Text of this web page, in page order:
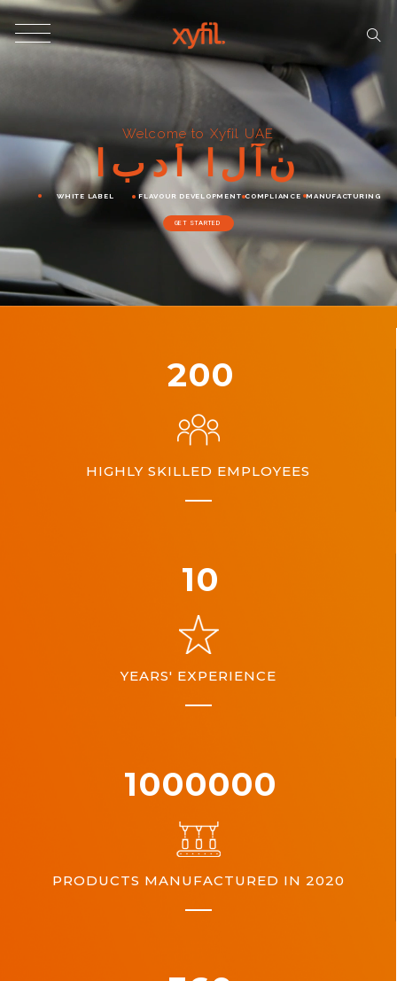
ابدأ الآن
WHITE LABEL MANUFACTURING
GET STARTED
FLAVOUR DEVELOPMENT COMPLIANCE
Welcome to Xyfil UAE
200
HIGHLY SKILLED EMPLOYEES
10
YEARS' EXPERIENCE
1000000
PRODUCTS MANUFACTURED IN 2020